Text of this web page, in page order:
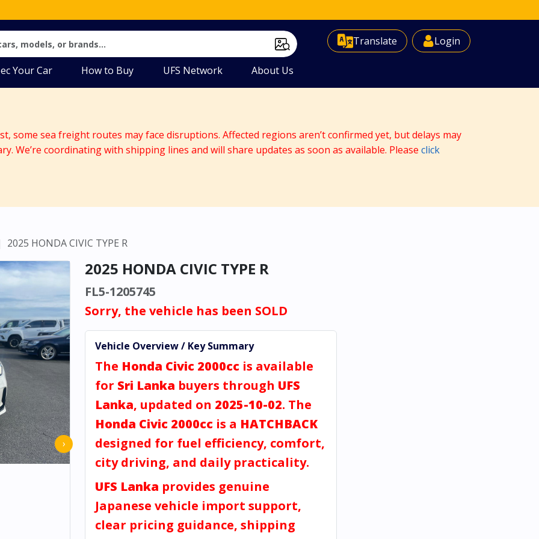
Translate
Select Language ▼ Login
Your Car How to Buy UFS Network About Us
some sea freight routes may face disruptions. Affected regions aren’t confirmed yet, but delays may
We’re coordinating with shipping lines and will share updates as soon as available. Please click
2025 HONDA CIVIC TYPE R
›
2025 HONDA CIVIC TYPE R
FL5-1205745
Sorry, the vehicle has been SOLD
Vehicle Overview / Key Summary
The Honda Civic 2000cc is available
for Sri Lanka buyers through UFS
Lanka, updated on 2025-10-02. The
Honda Civic 2000cc is a HATCHBACK
designed for fuel efficiency, comfort,
city driving, and daily practicality.
UFS Lanka provides genuine
Japanese vehicle import support,
clear pricing guidance, shipping